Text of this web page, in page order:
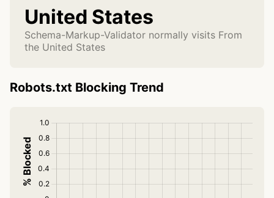
United States
Schema-Markup-Validator normally visits From
the United States
Robots.txt Blocking Trend